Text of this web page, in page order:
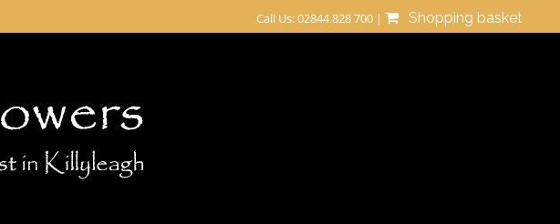
Call Us: 02844 828 700 | Shopping basket